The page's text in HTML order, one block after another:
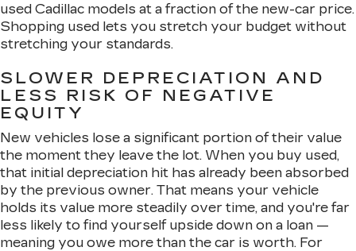
used Cadillac models at a fraction of the new-car price.
Shopping used lets you stretch your budget without
stretching your standards.
SLOWER DEPRECIATION AND
LESS RISK OF NEGATIVE
EQUITY
New vehicles lose a significant portion of their value
the moment they leave the lot. When you buy used,
that initial depreciation hit has already been absorbed
by the previous owner. That means your vehicle
holds its value more steadily over time, and you're far
less likely to find yourself upside down on a loan —
meaning you owe more than the car is worth. For